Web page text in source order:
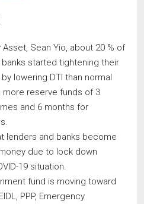
Sean Yio, about 20 % of
started tightening their
lowering DTI than normal
reserve funds of 3
and 6 months for
lenders and banks become
due to lock down
19 situation.
fund is moving toward
PPP, Emergency